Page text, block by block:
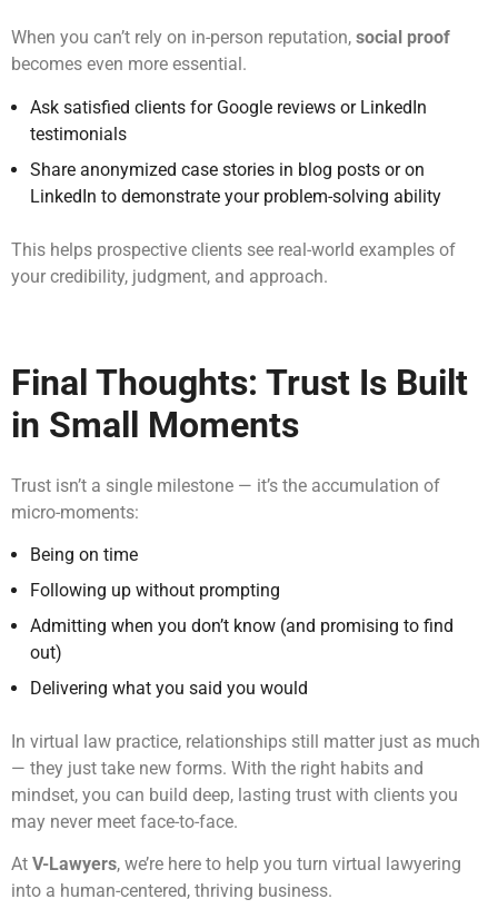
When you can’t rely on in-person reputation, social proof
becomes even more essential.
Ask satisfied clients for Google reviews or LinkedIn
testimonials
Share anonymized case stories in blog posts or on
LinkedIn to demonstrate your problem-solving ability
This helps prospective clients see real-world examples of
your credibility, judgment, and approach.
Final Thoughts: Trust Is Built
in Small Moments
Trust isn’t a single milestone — it’s the accumulation of
micro-moments:
Being on time
Following up without prompting
Admitting when you don’t know (and promising to find
out)
Delivering what you said you would
In virtual law practice, relationships still matter just as much
— they just take new forms. With the right habits and
mindset, you can build deep, lasting trust with clients you
may never meet face-to-face.
At V-Lawyers, we’re here to help you turn virtual lawyering
into a human-centered, thriving business.